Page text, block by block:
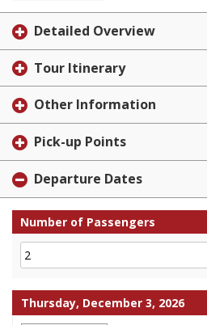
Detailed Overview
Tour Itinerary
Other Information
Pick-up Points
Departure Dates
Number of Passengers
Thursday, December 3, 2026